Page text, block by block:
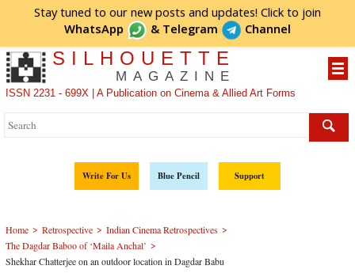
Stay tuned to our new posts and updates! Click to join
WhatsApp
& Telegram Channel
SILHOUETTE
MAGAZINE
ISSN 2231 - 699X | A Publication on Cinema & Allied Art Forms
Write For Us Blue Pencil Support
Home > Retrospective > Indian Cinema Retrospectives >
The Dagdar Baboo of ‘Maila Anchal’ >
Shekhar Chatterjee on an outdoor location in Dagdar Babu